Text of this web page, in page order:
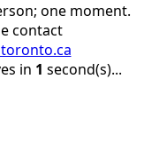
one moment.
contact
in 1 second(s)...